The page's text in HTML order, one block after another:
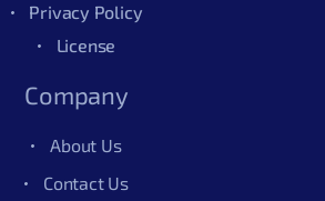
Privacy Policy
License
Company
About Us
Contact Us